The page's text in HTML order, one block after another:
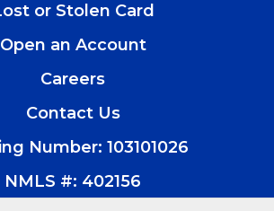
or Stolen Card
Open an Account
in
new
window)
Careers
Contact Us
Number: 103101026
NMLS #: 402156